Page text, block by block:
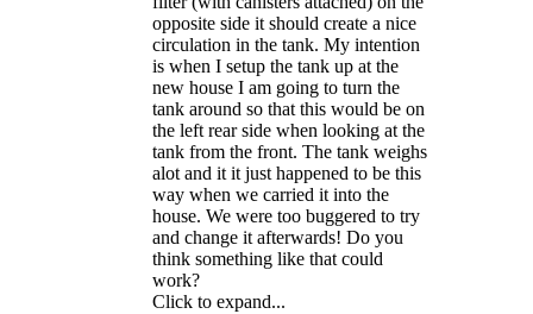
opposite side it should create a nice
circulation in the tank. My intention
is when I setup the tank up at the
new house I am going to turn the
tank around so that this would be on
the left rear side when looking at the
tank from the front. The tank weighs
alot and it it just happened to be this
way when we carried it into the
house. We were too buggered to try
and change it afterwards! Do you
think something like that could
work?
Click to expand...